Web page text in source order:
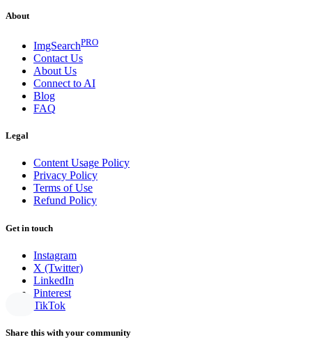
About
ImgSearchPRO
Contact Us
About Us
Connect to AI
Blog
FAQ
Legal
Content Usage Policy
Privacy Policy
Terms of Use
Refund Policy
Get in touch
Instagram
X (Twitter)
LinkedIn
Pinterest
TikTok
Share this with your community